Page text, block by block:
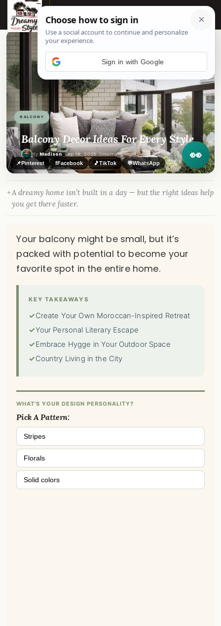
☰
BALCONY
Balcony Decor Ideas For Every Style
By Madison·Sep 19, 2025· DreamyHomeStyle.com 👀
📌Pinterest fFacebook 🎵TikTok 💬WhatsApp
A dreamy home isn’t built in a day — but the right ideas help
you get there faster.
Your balcony might be small, but it’s
packed with potential to become your
favorite spot in the entire home.
KEY TAKEAWAYS
✓Create Your Own Moroccan-Inspired Retreat
✓Your Personal Literary Escape
✓Embrace Hygge in Your Outdoor Space
✓Country Living in the City
WHAT'S YOUR DESIGN PERSONALITY?
Pick A Pattern:
Stripes
Florals
Solid colors
Sign in with Google